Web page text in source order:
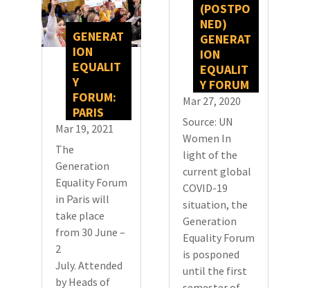
GENERAT
ION
EQUALIT
Y
FORUM:
PARIS
Mar 19, 2021
The
Generation
Equality Forum
in Paris will
take place
from 30 June –
2
July. Attended
by Heads of
(POSTPO
NED)
GENERAT
ION
EQUALIT
Y FORUM
Mar 27, 2020
Source: UN
Women In
light of the
current global
COVID-19
situation, the
Generation
Equality Forum
is posponed
until the first